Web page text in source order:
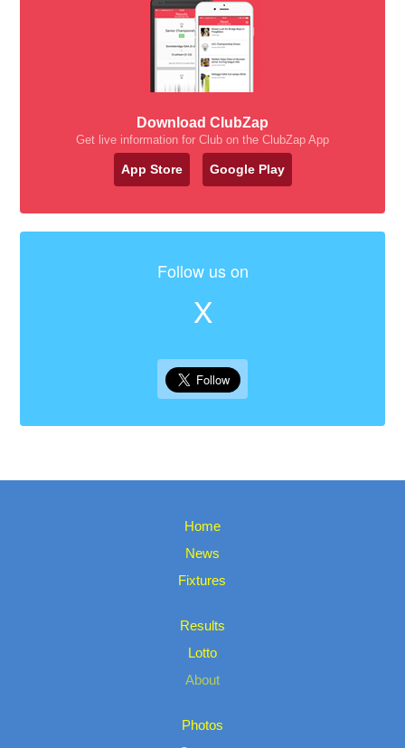
Download ClubZap
Get live information for Club on the ClubZap App
App Store Google Play
Follow us on
X
Home
News
Fixtures
Results
Lotto
About
Photos